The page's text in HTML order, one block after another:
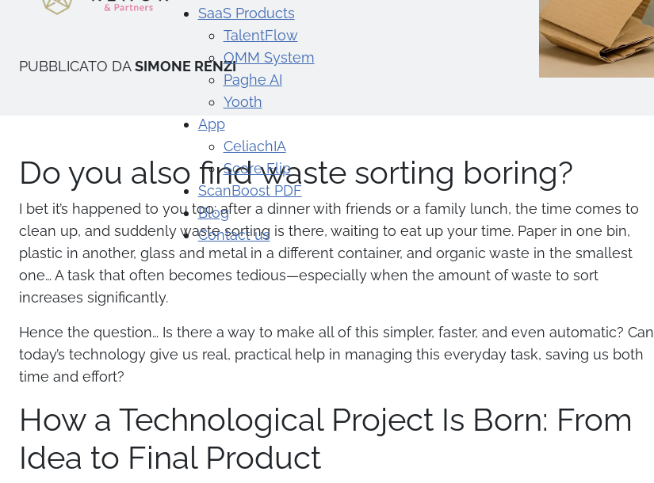
SaaS Products
TalentFlow
OMM System
Paghe AI
Yooth
App
CeliachIA
Score Flip
ScanBoost PDF
Blog
Contact us
PUBBLICATO DASIMONE RENZI
Do you also find waste sorting boring?
I bet it’s happened to you too: after a dinner with friends or a family lunch, the time comes to
clean up, and suddenly waste sorting is there, waiting to eat up your time. Paper in one bin,
plastic in another, glass and metal in a different container, and organic waste in the smallest
one… A task that often becomes tedious—especially when the amount of waste to sort
increases significantly.
Hence the question… Is there a way to make all of this simpler, faster, and even automatic? Can
today’s technology give us real, practical help in managing this everyday task, saving us both
time and effort?
How a Technological Project Is Born: From
Idea to Final Product